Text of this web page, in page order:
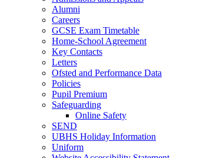
Alumni
Careers
GCSE Exam Timetable
Home-School Agreement
Key Contacts
Letters
Ofsted and Performance Data
Policies
Pupil Premium
Safeguarding
Online Safety
SEND
UBHS Holiday Information
Uniform